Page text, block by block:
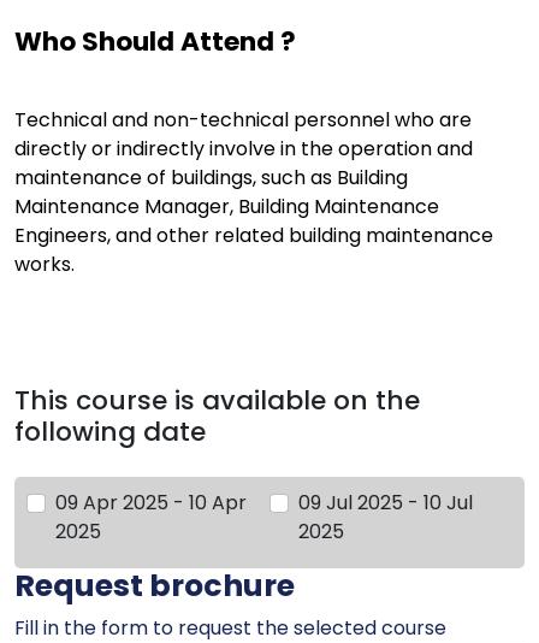
Who Should Attend ?
Technical and non-technical personnel who are
directly or indirectly involve in the operation and
maintenance of buildings, such as Building
Maintenance Manager, Building Maintenance
Engineers, and other related building maintenance
works.
This course is available on the
following date
09 Apr 2025 - 10 Apr
2025
09 Jul 2025 - 10 Jul
2025
Request brochure
Fill in the form to request the selected course